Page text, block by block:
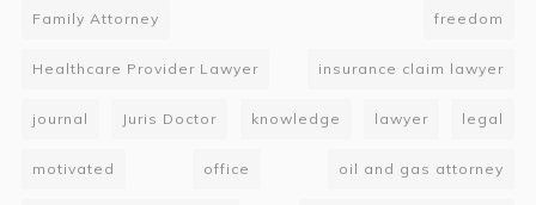
Family Attorney freedom
Healthcare Provider Lawyer insurance claim lawyer
journal Juris Doctor knowledge lawyer legal
motivated office oil and gas attorney